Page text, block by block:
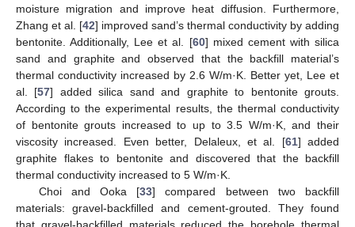
moisture migration and improve heat diffusion. Furthermore,
Zhang et al. [42] improved sand’s thermal conductivity by adding
bentonite. Additionally, Lee et al. [60] mixed cement with silica
sand and graphite and observed that the backfill material’s
thermal conductivity increased by 2.6 W/m·K. Better yet, Lee et
al. [57] added silica sand and graphite to bentonite grouts.
According to the experimental results, the thermal conductivity
of bentonite grouts increased to up to 3.5 W/m·K, and their
viscosity increased. Even better, Delaleux, et al. [61] added
graphite flakes to bentonite and discovered that the backfill
thermal conductivity increased to 5 W/m·K.
Choi and Ooka [33] compared between two backfill
materials: gravel-backfilled and cement-grouted. They found